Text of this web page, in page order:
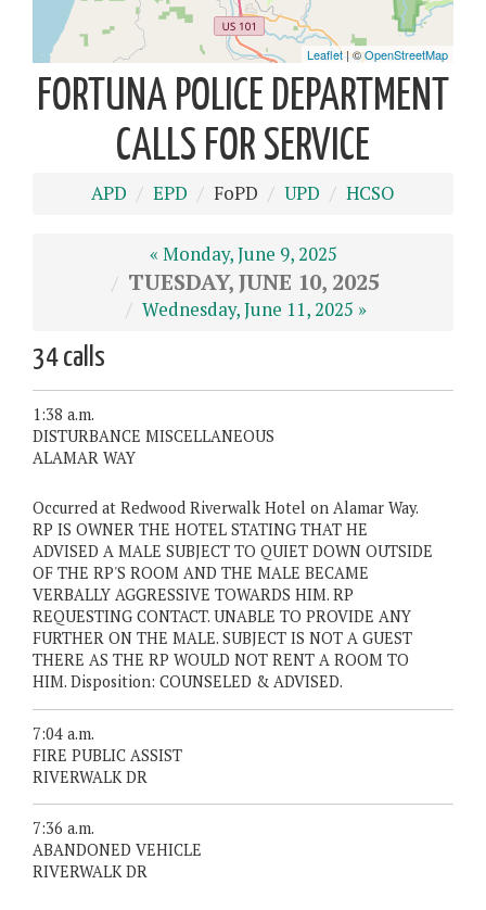
FORTUNA POLICE DEPARTMENT
CALLS FOR SERVICE
APD EPD FoPD UPD HCSO
« Monday, June 9, 2025
TUESDAY, JUNE 10, 2025
Wednesday, June 11, 2025 »
34 calls
1:38 a.m.
DISTURBANCE MISCELLANEOUS
ALAMAR WAY
Occurred at Redwood Riverwalk Hotel on Alamar Way.
RP IS OWNER THE HOTEL STATING THAT HE
ADVISED A MALE SUBJECT TO QUIET DOWN OUTSIDE
OF THE RP'S ROOM AND THE MALE BECAME
VERBALLY AGGRESSIVE TOWARDS HIM. RP
REQUESTING CONTACT. UNABLE TO PROVIDE ANY
FURTHER ON THE MALE. SUBJECT IS NOT A GUEST
THERE AS THE RP WOULD NOT RENT A ROOM TO
HIM. Disposition: COUNSELED & ADVISED.
7:04 a.m.
FIRE PUBLIC ASSIST
RIVERWALK DR
7:36 a.m.
ABANDONED VEHICLE
RIVERWALK DR